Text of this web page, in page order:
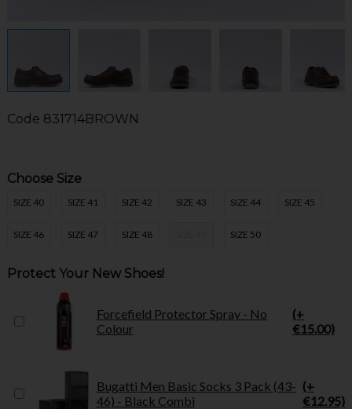
Code 831714BROWN
Choose Size
SIZE 40 SIZE 41 SIZE 42 SIZE 43 SIZE 44 SIZE 45
SIZE 46 SIZE 47 SIZE 48 SIZE 50
Protect Your New Shoes!
Forcefield Protector Spray - No
Colour
(+
€15.00)
Bugatti Men Basic Socks 3 Pack (43-
46) - Black Combi
(+
€12.95)